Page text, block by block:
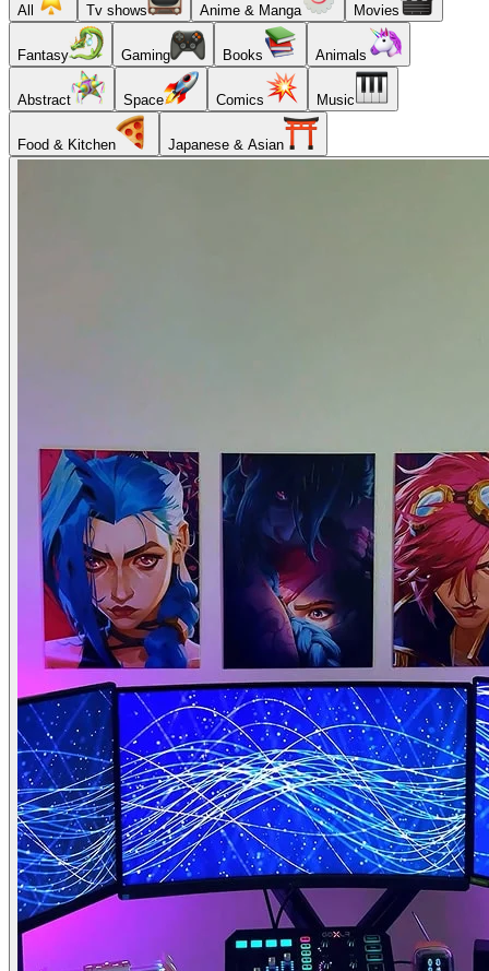
All Tv shows Anime & Manga Movies
Fantasy Gaming Books Animals
Abstract Space Comics Music
Food & Kitchen Japanese & Asian